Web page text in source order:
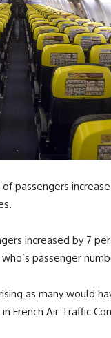
of passengers
increased by 7
passenger
as many would
French Air Traffic